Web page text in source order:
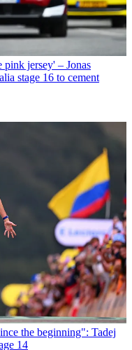
jersey' – Jonas
stage 16 to cement
the beginning": Tadej
14